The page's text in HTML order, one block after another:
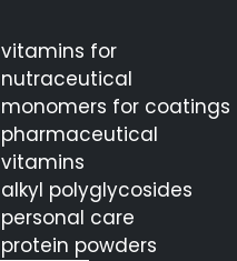
vitamins for
nutraceutical
monomers for coatings
pharmaceutical
vitamins
alkyl polyglycosides
personal care
protein powders